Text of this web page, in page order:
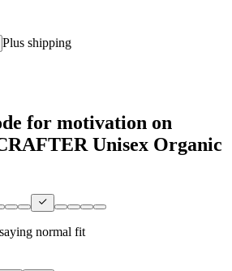
Plus shipping
for motivation on
Unisex Organic
normal fit